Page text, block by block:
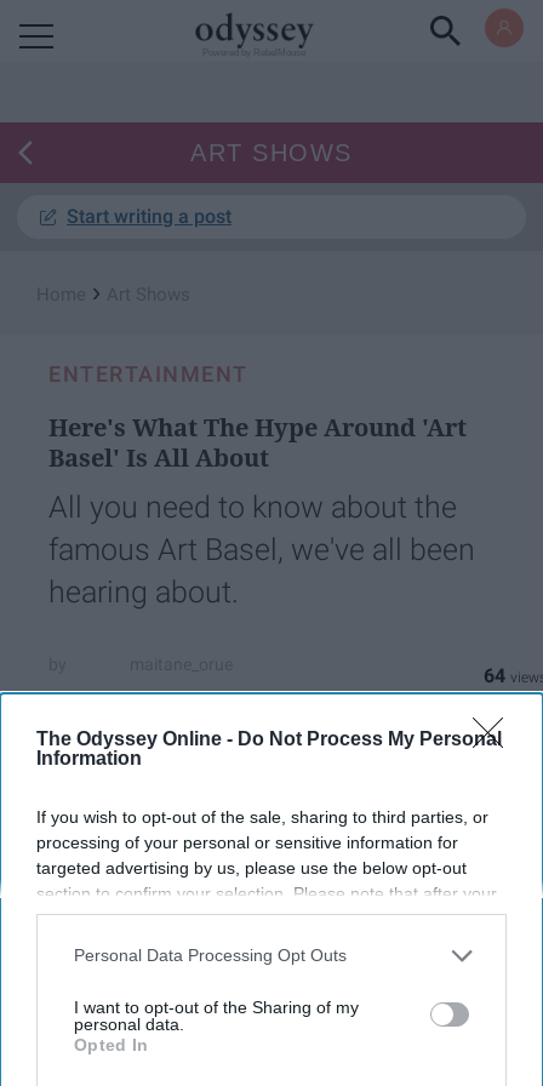
The Odyssey Online - Do Not Process My Personal
Information
If you wish to opt-out of the sale, sharing to third parties, or
processing of your personal or sensitive information for
targeted advertising by us, please use the below opt-out
section to confirm your selection. Please note that after your
opt-out request is processed you may continue seeing
us or personal information disclosed to third parties prior to
disclosure of your personal information by third parties on the
IAB’s list of downstream participants. This information may
Personal Data Processing Opt Outs
I want to opt-out of the Sharing of my
personal data.
Opted In
ART SHOWS
Start writing a post
›
ENTERTAINMENT
Here's What The Hype Around 'Art
Basel' Is All About
All you need to know about the
famous Art Basel, we've all been
hearing about.
64